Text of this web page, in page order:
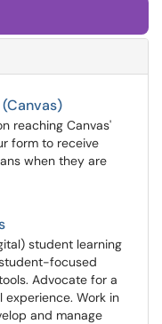
reaching Canvas'
form to receive
when they are
student learning
focused
Advocate for a
Work in
and manage